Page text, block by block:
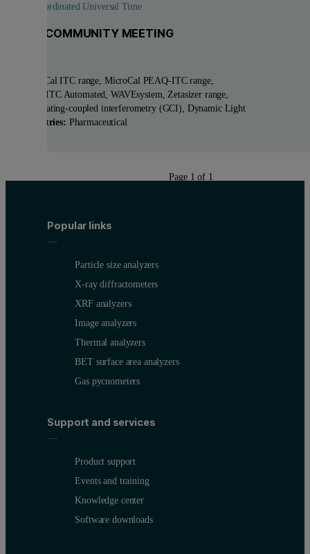
- 15:00 Coordinated Universal Time
ITC COMMUNITY MEETING
MicroCal ITC range, MicroCal PEAQ-ITC range,
PEAQ-ITC Automated, WAVEsystem, Zetasizer range
Grating-coupled interferometry (GCI), Dynamic Light
Industries: Pharmaceutical
Page 1 of 1
Popular links
Particle size analyzers
X-ray diffractometers
XRF analyzers
Image analyzers
Thermal analyzers
BET surface area analyzers
Gas pycnometers
Support and services
Product support
Events and training
Knowledge center
Software downloads